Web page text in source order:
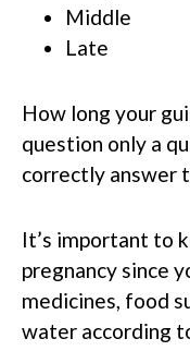
Middle
Late
How long your
question only a
correctly answer
It’s important to
pregnancy since
medicines, food
water according